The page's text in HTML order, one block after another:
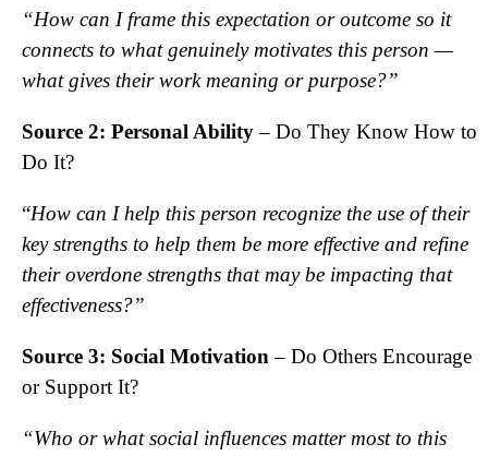
“How can I frame this expectation or outcome so it
connects to what genuinely motivates this person —
what gives their work meaning or purpose?”
Source 2: Personal Ability– Do They Know How to
Do It?
“How can I help this person recognize the use of their
key strengths to help them be more effective and refine
their overdone strengths that may be impacting that
effectiveness?”
Source 3: Social Motivation – Do Others Encourage
or Support It?
“Who or what social influences matter most to this